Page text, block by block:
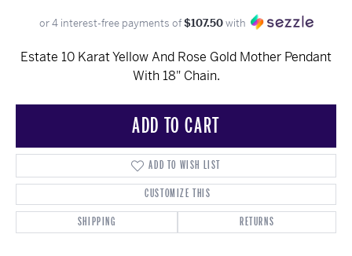
or 4 interest-free payments of$107.50with
Estate 10 Karat Yellow And Rose Gold Mother Pendant
With 18" Chain.
ADD TO CART
ADD TO WISH LIST
CUSTOMIZE THIS
SHIPPING
RETURNS